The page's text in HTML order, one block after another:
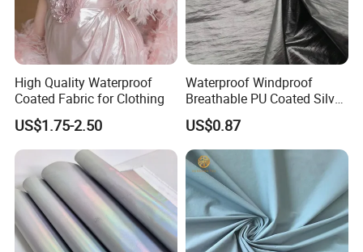
High Quality Waterproof
Coated Fabric for Clothing
US$1.75-2.50
Waterproof Windproof
Breathable PU Coated Silver
Foiled White Milky Coated
100% Nylon 380T Nylon
Taffeta Fabric for Jacket
Down Coat Garment
US$0.87